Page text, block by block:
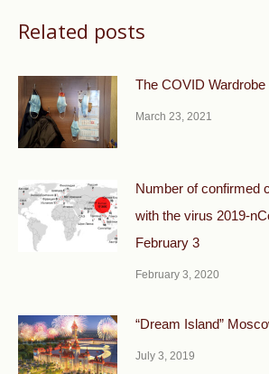
Related posts
The COVID Wardrobe
March 23, 2021
Number of confirmed
with the virus 2019-
February 3
February 3, 2020
“Dream Island”
July 3, 2019